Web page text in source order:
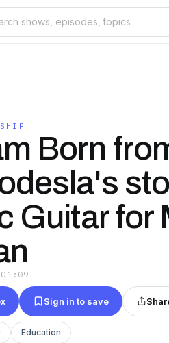
Born
Guitar for
Sign in to save
Education